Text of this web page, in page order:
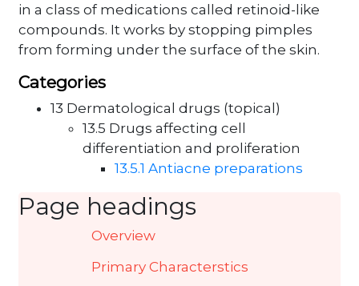
in a class of medications called retinoid-like
compounds. It works by stopping pimples
from forming under the surface of the skin.
Categories
13 Dermatological drugs (topical)
13.5 Drugs affecting cell
differentiation and proliferation
13.5.1 Antiacne preparations
Page headings
Overview
Primary Characterstics